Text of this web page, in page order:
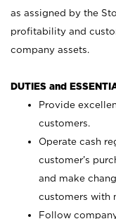
as assigned by the
profitability and
company assets.
DUTIES and
Provide
customers.
Operate cash
customer’s
and make
customers with
Follow